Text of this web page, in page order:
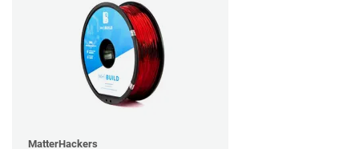
MatterHackers